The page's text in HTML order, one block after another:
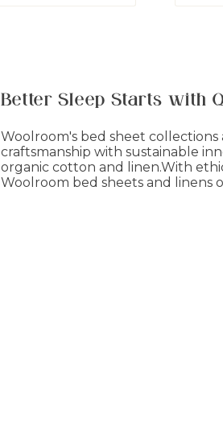
Better Sleep Starts with
Woolroom's bed sheet
craftsmanship with sustainable
organic cotton and linen.With
Woolroom bed sheets and linens